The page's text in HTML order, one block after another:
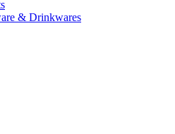
& Drinkwares